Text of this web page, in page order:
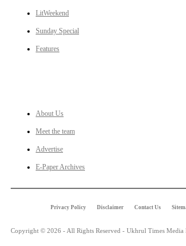
LitWeekend
Sunday Special
Features
About Us
Meet the team
Advertise
E-Paper Archives
Privacy Policy Disclaimer Contact Us
Copyright © 2026 - All Rights Reserved - Ukhrul Times Media